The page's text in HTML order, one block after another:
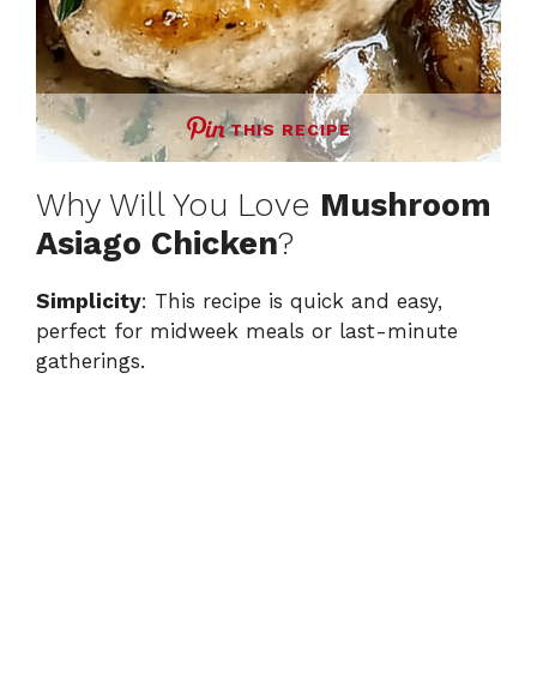
THIS RECIPE
Why Will You Love Mushroom
Asiago Chicken?
Simplicity: This recipe is quick and easy,
perfect for midweek meals or last-minute
gatherings.